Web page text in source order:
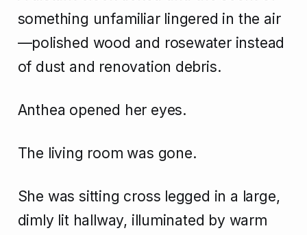
something unfamiliar lingered in the air
—polished wood and rosewater instead
of dust and renovation debris.
Anthea opened her eyes.
The living room was gone.
She was sitting cross legged in a large,
dimly lit hallway, illuminated by warm